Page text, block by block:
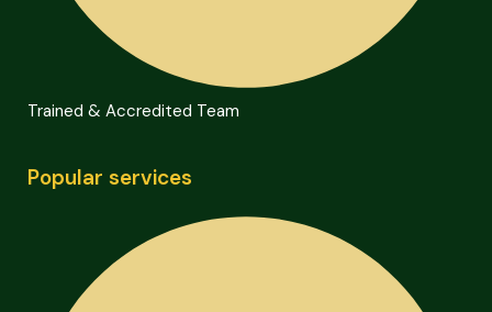
Trained & Accredited Team
Popular services